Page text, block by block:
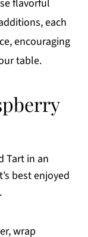
flavorful
each
encouraging
table.
Tart in an
best enjoyed
wrap